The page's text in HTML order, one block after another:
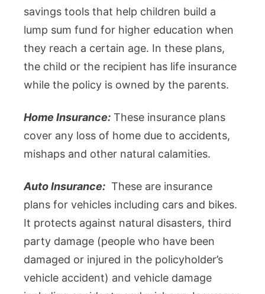
savings tools that help children build a
lump sum fund for higher education when
they reach a certain age. In these plans,
the child or the recipient has life insurance
while the policy is owned by the parents.
Home Insurance: These insurance plans
cover any loss of home due to accidents,
mishaps and other natural calamities.
Auto Insurance: These are insurance
plans for vehicles including cars and bikes.
It protects against natural disasters, third
party damage (people who have been
damaged or injured in the policyholder’s
vehicle accident) and vehicle damage